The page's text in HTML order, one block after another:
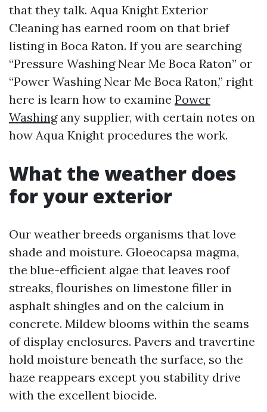
that they talk. Aqua Knight Exterior
Cleaning has earned room on that brief
listing in Boca Raton. If you are searching
“Pressure Washing Near Me Boca Raton” or
“Power Washing Near Me Boca Raton,” right
here is learn how to examine Power
Washingany supplier, with certain notes on
how Aqua Knight procedures the work.
What the weather does
for your exterior
Our weather breeds organisms that love
shade and moisture. Gloeocapsa magma,
the blue-efficient algae that leaves roof
streaks, flourishes on limestone filler in
asphalt shingles and on the calcium in
concrete. Mildew blooms within the seams
of display enclosures. Pavers and travertine
hold moisture beneath the surface, so the
haze reappears except you stability drive
with the excellent biocide.